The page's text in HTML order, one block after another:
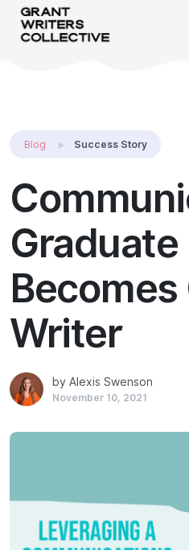
Blog Success Story
Graduate
Becomes
Writer
by Alexis Swenson
November 10, 2021